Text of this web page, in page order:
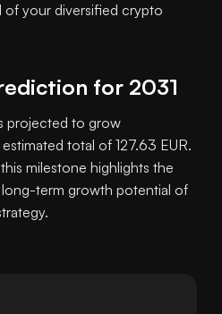
your diversified crypto
for 2031
projected to grow
total of 127.63 EUR.
milestone highlights the
term growth potential of